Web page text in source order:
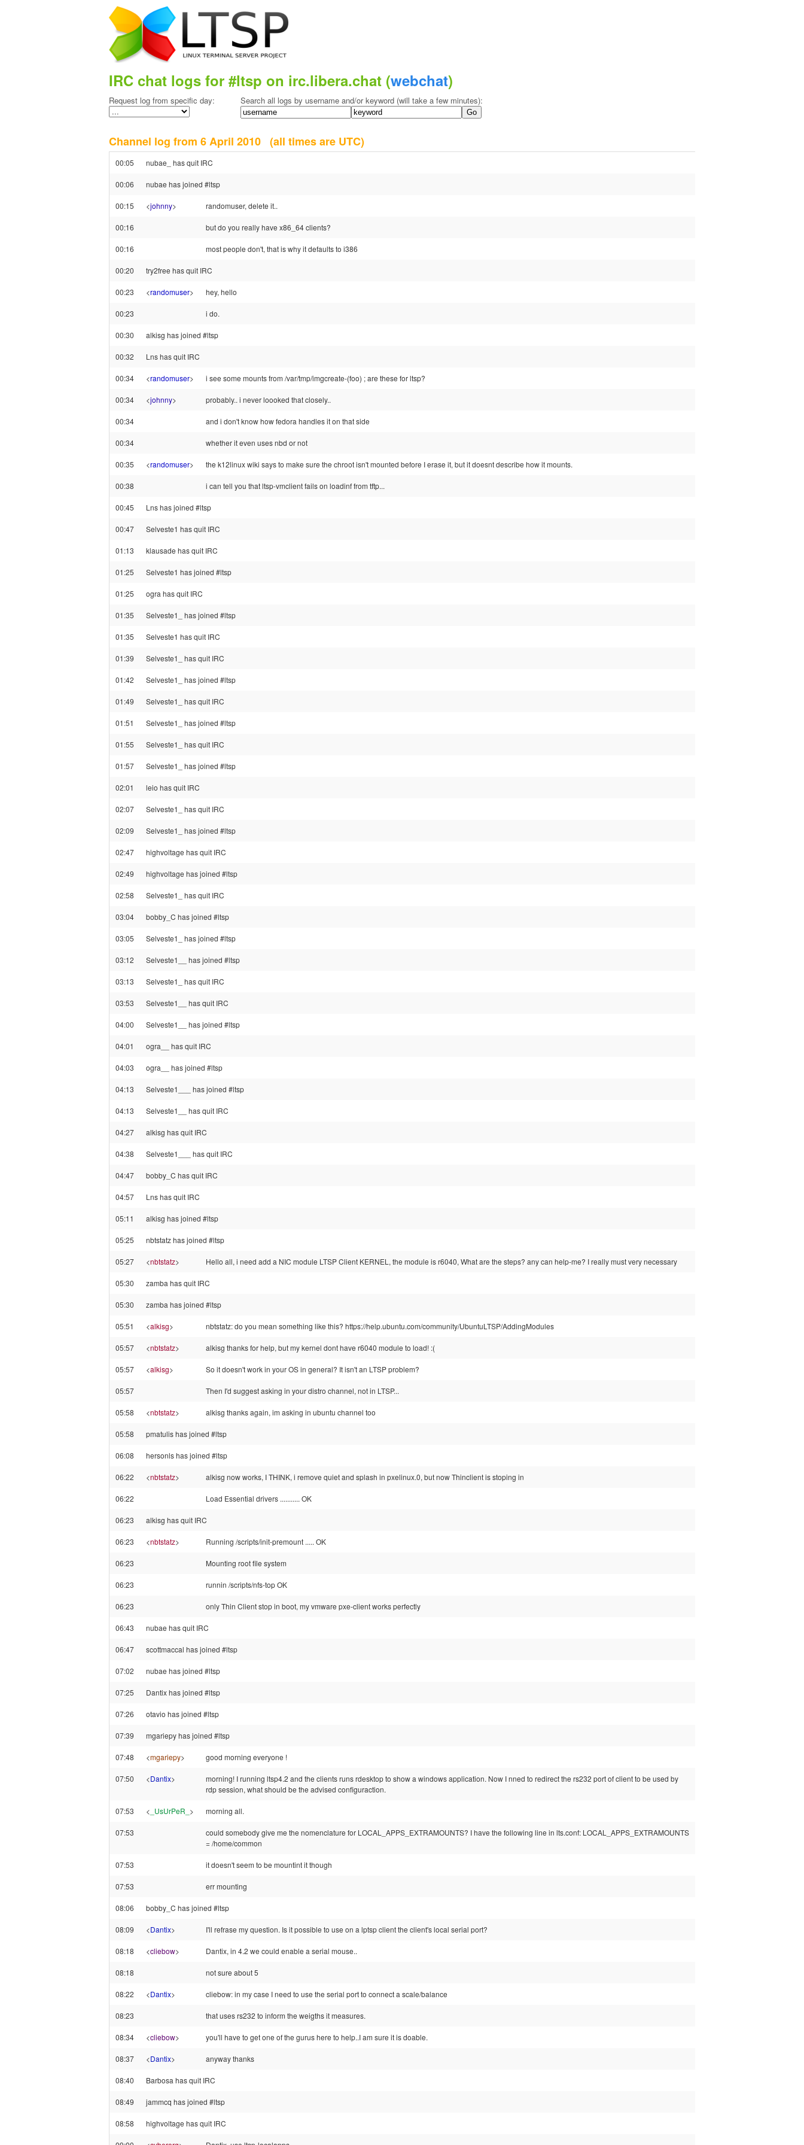
IRC chat logs for #ltsp on irc.libera.chat (webchat)
Request log from specific day: Search all logs by username and/or keyword (will take a few minutes):
Channel log from 6 April 2010 (all times are UTC)
00:05 nubae_ has quit IRC
00:06 nubae has joined #ltsp
00:15 <johnny> randomuser, delete it..
00:16 but do you really have x86_64 clients?
00:16 most people don't, that is why it defaults to i386
00:20 try2free has quit IRC
00:23 <randomuser> hey, hello
00:23 i do.
00:30 alkisg has joined #ltsp
00:32 Lns has quit IRC
00:34 <randomuser> i see some mounts from /var/tmp/imgcreate-(foo) ; are these for ltsp?
00:34 <johnny> probably.. i never loooked that closely..
00:34 and i don't know how fedora handles it on that side
00:34 whether it even uses nbd or not
00:35 <randomuser> the k12linux wiki says to make sure the chroot isn't mounted before I erase it, but it doesnt describe how it mounts.
00:38 i can tell you that ltsp-vmclient fails on loadinf from tftp...
00:45 Lns has joined #ltsp
00:47 Selveste1 has quit IRC
01:13 klausade has quit IRC
01:25 Selveste1 has joined #ltsp
01:25 ogra has quit IRC
01:35 Selveste1_ has joined #ltsp
01:35 Selveste1 has quit IRC
01:39 Selveste1_ has quit IRC
01:42 Selveste1_ has joined #ltsp
01:49 Selveste1_ has quit IRC
01:51 Selveste1_ has joined #ltsp
01:55 Selveste1_ has quit IRC
01:57 Selveste1_ has joined #ltsp
02:01 leio has quit IRC
02:07 Selveste1_ has quit IRC
02:09 Selveste1_ has joined #ltsp
02:47 highvoltage has quit IRC
02:49 highvoltage has joined #ltsp
02:58 Selveste1_ has quit IRC
03:04 bobby_C has joined #ltsp
03:05 Selveste1_ has joined #ltsp
03:12 Selveste1__ has joined #ltsp
03:13 Selveste1_ has quit IRC
03:53 Selveste1__ has quit IRC
04:00 Selveste1__ has joined #ltsp
04:01 ogra__ has quit IRC
04:03 ogra__ has joined #ltsp
04:13 Selveste1___ has joined #ltsp
04:13 Selveste1__ has quit IRC
04:27 alkisg has quit IRC
04:38 Selveste1___ has quit IRC
04:47 bobby_C has quit IRC
04:57 Lns has quit IRC
05:11 alkisg has joined #ltsp
05:25 nbtstatz has joined #ltsp
05:27 <nbtstatz> Hello all, i need add a NIC module LTSP Client KERNEL, the module is r6040, What are the steps? any can help-me? I really must very necessary
05:30 zamba has quit IRC
05:30 zamba has joined #ltsp
05:51 <alkisg> nbtstatz: do you mean something like this? https://help.ubuntu.com/community/UbuntuLTSP/AddingModules
05:57 <nbtstatz> alkisg thanks for help, but my kernel dont have r6040 module to load! :(
05:57 <alkisg> So it doesn't work in your OS in general? It isn't an LTSP problem?
05:57 Then I'd suggest asking in your distro channel, not in LTSP...
05:58 <nbtstatz> alkisg thanks again, im asking in ubuntu channel too
05:58 pmatulis has joined #ltsp
06:08 hersonls has joined #ltsp
06:22 <nbtstatz> alkisg now works, I THINK, i remove quiet and splash in pxelinux.0, but now Thinclient is stoping in
06:22 Load Essential drivers ........... OK
06:23 alkisg has quit IRC
06:23 <nbtstatz> Running /scripts/init-premount ..... OK
06:23 Mounting root file system
06:23 runnin /scripts/nfs-top OK
06:23 only Thin Client stop in boot, my vmware pxe-client works perfectly
06:43 nubae has quit IRC
06:47 scottmaccal has joined #ltsp
07:02 nubae has joined #ltsp
07:25 Dantix has joined #ltsp
07:26 otavio has joined #ltsp
07:39 mgariepy has joined #ltsp
07:48 <mgariepy> good morning everyone !
07:50 <Dantix>
morning! I running ltsp4.2 and the clients runs rdesktop to show a windows application. Now I nned to redirect the rs232 port of client to be used by
rdp session, what should be the advised configuraction.
07:53 < _UsUrPeR_ > morning all.
07:53
could somebody give me the nomenclature for LOCAL_APPS_EXTRAMOUNTS? I have the following line in lts.conf: LOCAL_APPS_EXTRAMOUNTS
= /home/common
07:53 it doesn't seem to be mountint it though
07:53 err mounting
08:06 bobby_C has joined #ltsp
08:09 <Dantix> I'll refrase my question. Is it possible to use on a lptsp client the client's local serial port?
08:18 <cliebow> Dantix, in 4.2 we could enable a serial mouse..
08:18 not sure about 5
08:22 <Dantix> cliebow: in my case I need to use the serial port to connect a scale/balance
08:23 that uses rs232 to inform the weigths it measures.
08:34 <cliebow> you'll have to get one of the gurus here to help..I am sure it is doable.
08:37 <Dantix> anyway thanks
08:40 Barbosa has quit IRC
08:49 jammcq has joined #ltsp
08:58 highvoltage has quit IRC